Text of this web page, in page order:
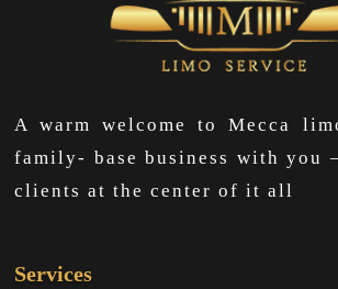
A warm welcome to Mecca
family- base business with you
clients at the center of it all
Services